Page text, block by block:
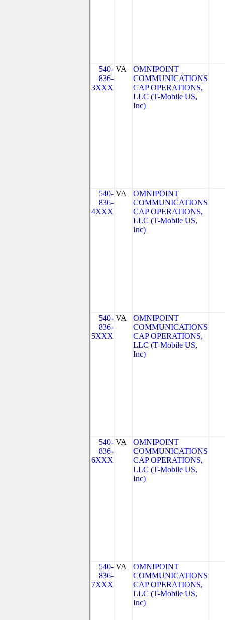
540-
836-
3XXX
VA
OMNIPOINT
COMMUNICATIONS
CAP OPERATIONS,
LLC (T-Mobile US,
Inc)
540-
836-
4XXX
VA
OMNIPOINT
COMMUNICATIONS
CAP OPERATIONS,
LLC (T-Mobile US,
Inc)
540-
836-
5XXX
VA
OMNIPOINT
COMMUNICATIONS
CAP OPERATIONS,
LLC (T-Mobile US,
Inc)
540-
836-
6XXX
VA
OMNIPOINT
COMMUNICATIONS
CAP OPERATIONS,
LLC (T-Mobile US,
Inc)
540-
836-
7XXX
VA
OMNIPOINT
COMMUNICATIONS
CAP OPERATIONS,
LLC (T-Mobile US,
Inc)